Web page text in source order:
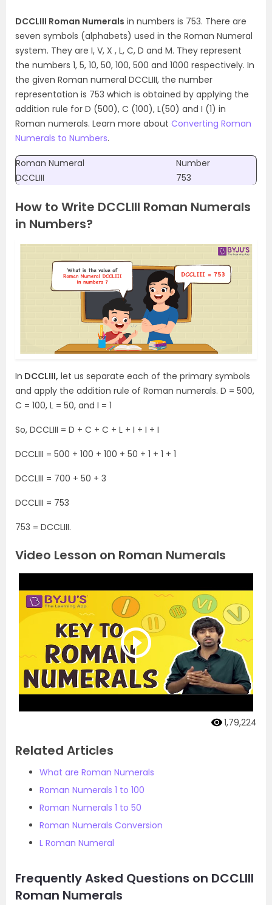
DCCLIII Roman Numerals in numbers is 753. There are
seven symbols (alphabets) used in the Roman Numeral
system. They are I, V, X , L, C, D and M. They represent
the numbers 1, 5, 10, 50, 100, 500 and 1000 respectively. In
the given Roman numeral DCCLIII, the number
representation is 753 which is obtained by applying the
addition rule for D (500), C (100), L(50) and I (1) in
Roman numerals. Learn more about Converting Roman
Numerals to Numbers.
Roman Numeral
Number
DCCLIII
753
How to Write DCCLIII Roman Numerals
in Numbers?
In DCCLIII, let us separate each of the primary symbols
and apply the addition rule of Roman numerals. D = 500,
C = 100, L = 50, and I = 1
So, DCCLIII = D + C + C + L + I + I + I
DCCLIII = 500 + 100 + 100 + 50 + 1 + 1 + 1
DCCLIII = 700 + 50 + 3
DCCLIII = 753
753 = DCCLIII.
Video Lesson on Roman Numerals
1,79,224
Related Articles
What are Roman Numerals
Roman Numerals 1 to 100
Roman Numerals 1 to 50
Roman Numerals Conversion
L Roman Numeral
Frequently Asked Questions on DCCLIII
Roman Numerals